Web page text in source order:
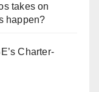
takes on
happen?
Charter-